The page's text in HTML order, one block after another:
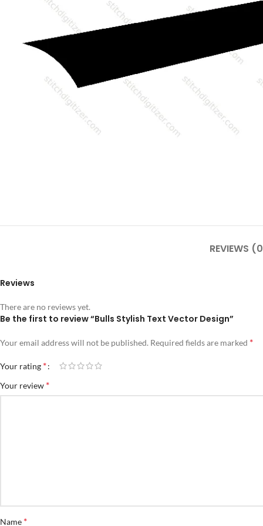
REVIEWS
Reviews
There are no reviews yet.
Be the first to review “Bulls Stylish Text Vector Design”
Your email address will not be published. Required fields are marked *
Your rating *
Your review *
Name *